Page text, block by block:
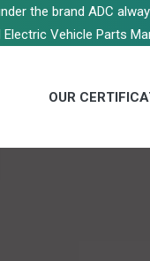
the brand ADC
Vehicle Parts
OUR